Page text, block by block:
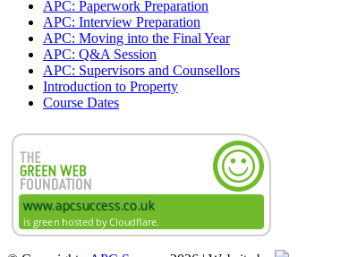
APC: Paperwork Preparation
APC: Interview Preparation
APC: Moving into the Final Year
APC: Q&A Session
APC: Supervisors and Counsellors
Introduction to Property
Course Dates